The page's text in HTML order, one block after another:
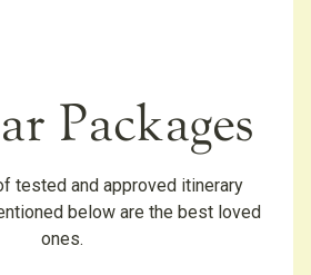
Packages
tested and approved itinerary
below are the best loved
ones.